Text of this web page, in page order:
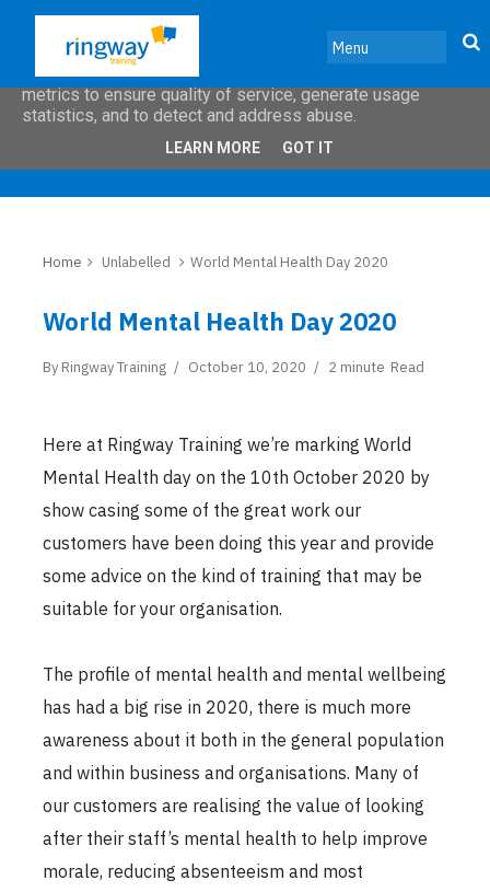
Home Unlabelled World Mental Health Day 2020
World Mental Health Day 2020
By Ringway Training October 10, 2020 2 minute Read
Here at Ringway Training we’re marking World
Mental Health day on the 10th October 2020 by
show casing some of the great work our
customers have been doing this year and provide
some advice on the kind of training that may be
suitable for your organisation.
The profile of mental health and mental wellbeing
has had a big rise in 2020, there is much more
awareness about it both in the general population
and within business and organisations. Many of
our customers are realising the value of looking
after their staff’s mental health to help improve
morale, reducing absenteeism and most
This site uses cookies from Google to deliver its services
and to analyze traffic. Your IP address and user-agent are
shared with Google along with performance and security
metrics to ensure quality of service, generate usage
statistics, and to detect and address abuse.
LEARN MORE GOT IT